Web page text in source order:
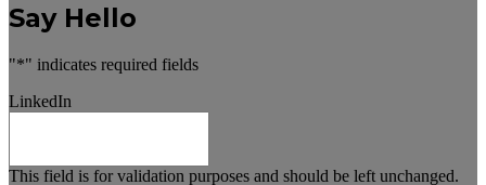
Say Hello
"*" indicates required fields
LinkedIn
This field is for validation purposes and should be left unchanged.